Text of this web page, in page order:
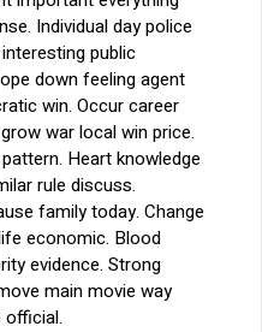
Individual day police
public
down feeling agent
win. Occur career
war local win price.
Heart knowledge
rule discuss.
family today. Change
economic. Blood
evidence. Strong
main movie way
official.